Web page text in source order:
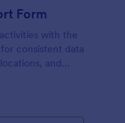
Form
with the
consistent data
and